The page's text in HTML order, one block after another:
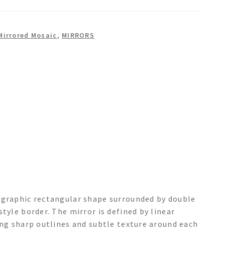
Mosaic, MIRRORS
rectangular shape surrounded by double
border. The mirror is defined by linear
sharp outlines and subtle texture around each